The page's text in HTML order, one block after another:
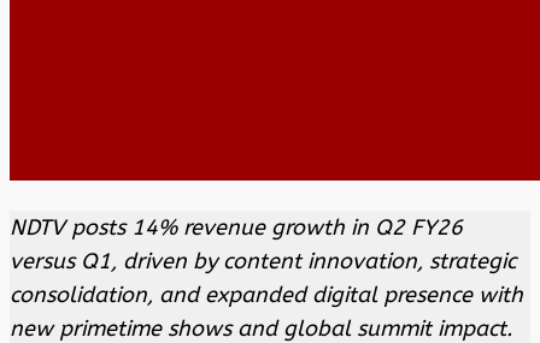
NDTV posts 14% revenue growth in Q2 FY26
versus Q1, driven by content innovation, strategic
consolidation, and expanded digital presence with
new primetime shows and global summit impact.